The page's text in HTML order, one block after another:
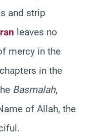
and strip
leaves no
mercy in the
in the
Basmalah,
of Allah, the